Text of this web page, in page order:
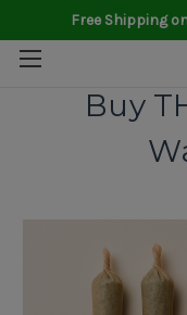
Free Shipping
Buy